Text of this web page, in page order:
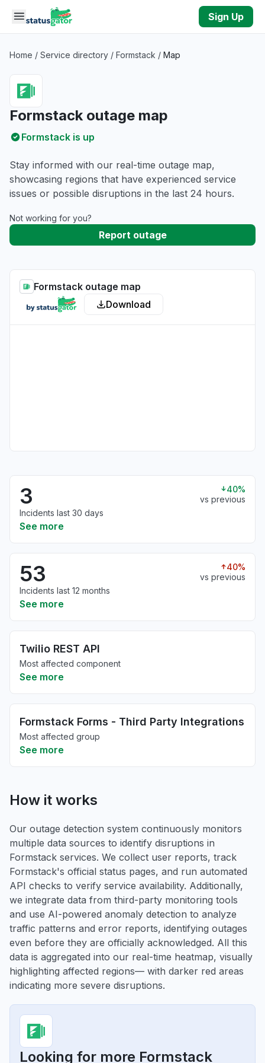
Skip to main content
Sign Up
Home / Service directory / Formstack / Map
Formstack outage map
Formstack is up
Stay informed with our real-time outage map,
showcasing regions that have experienced service
issues or possible disruptions in the last 24 hours.
Not working for you?
Report outage
Formstack outage map
Download
3
40%
vs previous
Incidents last 30 days
See more
53
40%
vs previous
Incidents last 12 months
See more
Twilio REST API
Most affected component
See more
Formstack Forms - Third Party Integrations
Most affected group
See more
How it works
Our outage detection system continuously monitors
multiple data sources to identify disruptions in
Formstack services. We collect user reports, track
Formstack's official status pages, and run automated
API checks to verify service availability. Additionally,
we integrate data from third-party monitoring tools
and use AI-powered anomaly detection to analyze
traffic patterns and error reports, identifying outages
even before they are officially acknowledged. All this
data is aggregated into our real-time heatmap, visually
highlighting affected regions— with darker red areas
indicating more severe disruptions.
Looking for more Formstack